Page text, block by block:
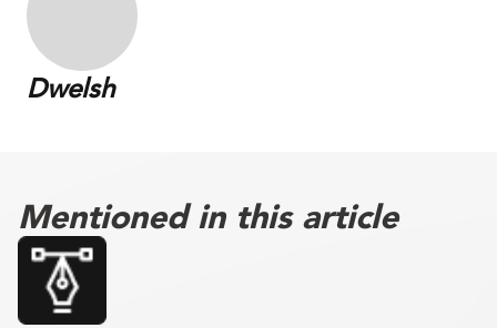
Dwelsh
Mentioned in this article